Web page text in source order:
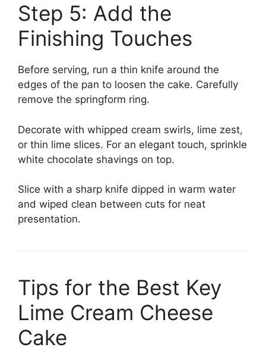
Step 5: Add the
Finishing Touches
Before serving, run a thin knife around the
edges of the pan to loosen the cake. Carefully
remove the springform ring.
Decorate with whipped cream swirls, lime zest,
or thin lime slices. For an elegant touch, sprinkle
white chocolate shavings on top.
Slice with a sharp knife dipped in warm water
and wiped clean between cuts for neat
presentation.
Tips for the Best Key
Lime Cream Cheese
Cake